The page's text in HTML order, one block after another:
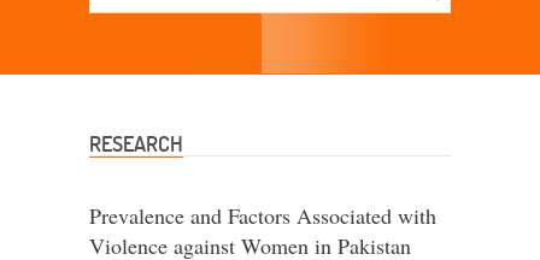
RESEARCH
Prevalence and Factors Associated with
Violence against Women in Pakistan